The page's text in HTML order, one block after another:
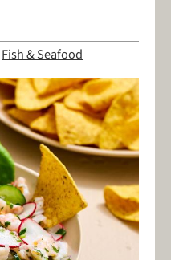
Fish & Seafood